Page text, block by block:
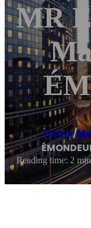
MR
Home/
Reading time: 2